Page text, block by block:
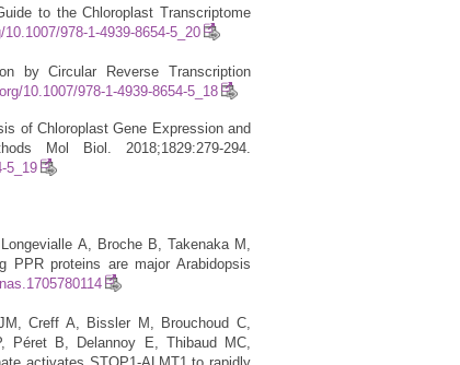
to the Chloroplast Transcriptome
978-1-4939-8654-5_20
by Circular Reverse Transcription
10.1007/978-1-4939-8654-5_18
of Chloroplast Gene Expression and
Mol Biol. 2018;1829:279-294.
5_19
A, Broche B, Takenaka M,
PPR proteins are major Arabidopsis
Creff A, Bissler M, Brouchoud C,
Péret B, Delannoy E, Thibaud MC,